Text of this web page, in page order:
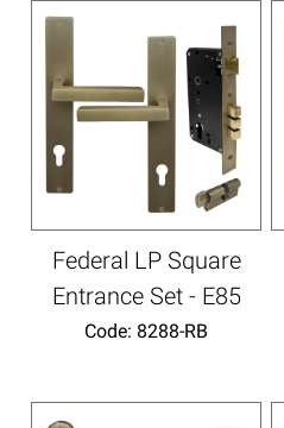
Federal LP Square
Entrance Set - E85
Code: 8288-RB